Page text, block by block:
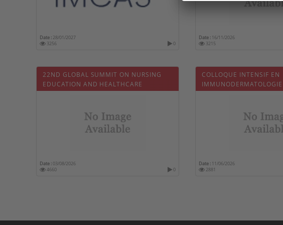
Date : 28/01/2027
3256
0
Date : 16/11/2026
3215
22ND GLOBAL SUMMIT ON NURSING
EDUCATION AND HEALTHCARE
Date :03/08/2026
4660
0
COLLOQUE INTENSIF EN
IMMUNODERMATOLOGIE
Date : 11/06/2026
2881